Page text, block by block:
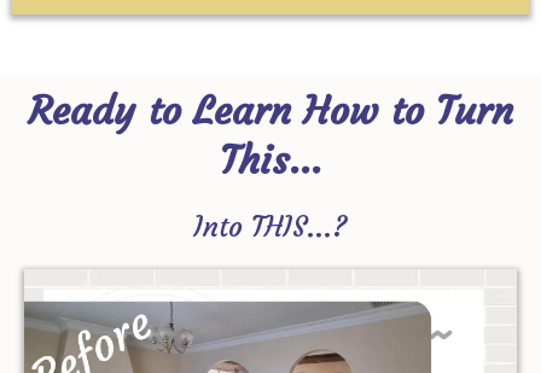
Ready to Learn How to Turn
This...
Into THIS...?